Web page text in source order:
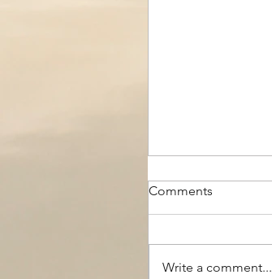
Comments
Write a comment...